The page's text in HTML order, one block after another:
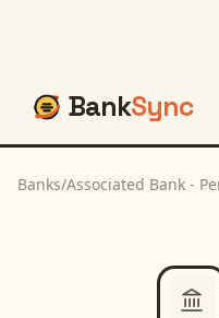
BankSync
Banks/Associated Bank -